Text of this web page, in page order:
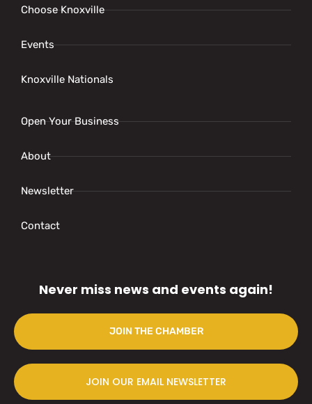
Choose Knoxville
Events
Knoxville Nationals
Open Your Business
About
Newsletter
Contact
Never miss news and events again!
JOIN THE CHAMBER
JOIN OUR EMAIL NEWSLETTER